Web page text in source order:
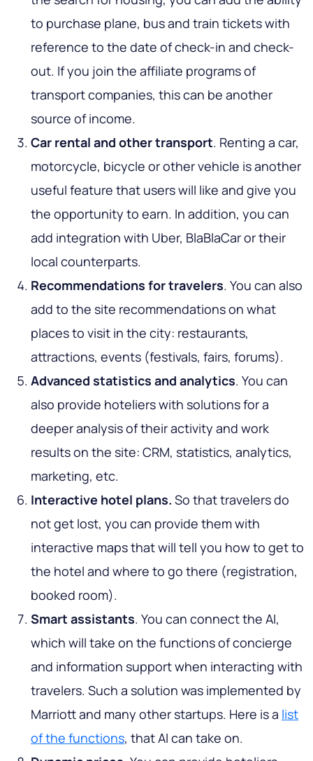
to purchase plane, bus and train tickets with
reference to the date of check-in and check-
out. If you join the affiliate programs of
transport companies, this can be another
source of income.
Car rental and other transport. Renting a car,
motorcycle, bicycle or other vehicle is another
useful feature that users will like and give you
the opportunity to earn. In addition, you can
add integration with Uber, BlaBlaCar or their
local counterparts.
Recommendations for travelers. You can also
add to the site recommendations on what
places to visit in the city: restaurants,
attractions, events (festivals, fairs, forums).
Advanced statistics and analytics. You can
also provide hoteliers with solutions for a
deeper analysis of their activity and work
results on the site: CRM, statistics, analytics,
marketing, etc.
Interactive hotel plans. So that travelers do
not get lost, you can provide them with
interactive maps that will tell you how to get to
the hotel and where to go there (registration,
booked room).
Smart assistants. You can connect the AI,
which will take on the functions of concierge
and information support when interacting with
travelers. Such a solution was implemented by
Marriott and many other startups. Here is a list
of the functions, that AI can take on.